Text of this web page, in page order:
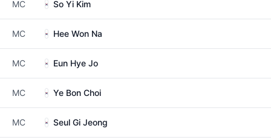
MC So Yi Kim
MC Hee Won Na
MC Eun Hye Jo
MC Ye Bon Choi
MC Seul Gi Jeong